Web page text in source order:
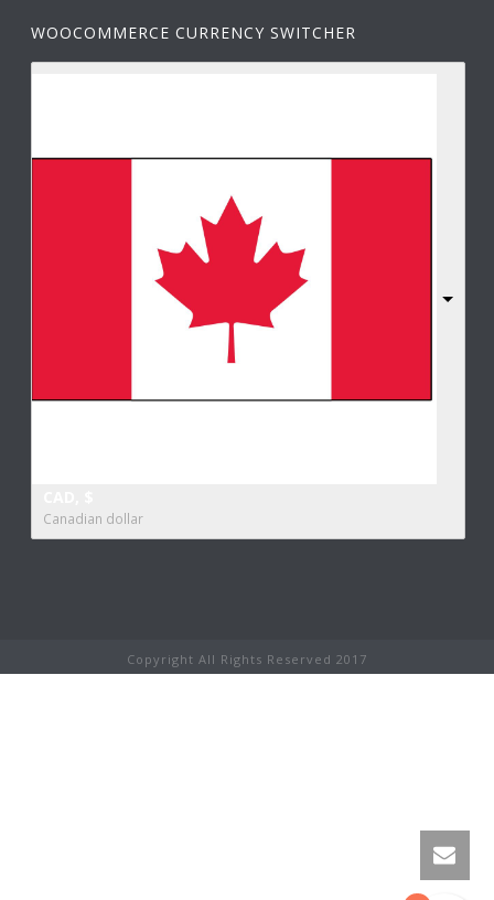
WOOCOMMERCE CURRENCY SWITCHER
Canadian dollar
Copyright All Rights Reserved 2017